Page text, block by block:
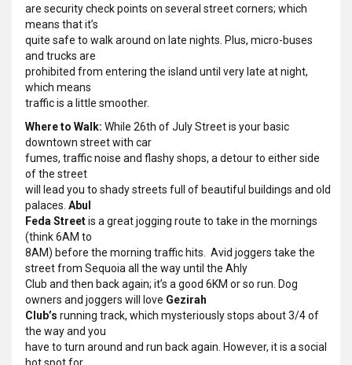
are security check points on several street corners; which
means that it’s
quite safe to walk around on late nights. Plus, micro-buses
and trucks are
prohibited from entering the island until very late at night,
which means
traffic is a little smoother.
Where to Walk: While 26th of July Street is your basic
downtown street with car
fumes, traffic noise and flashy shops, a detour to either side
of the street
will lead you to shady streets full of beautiful buildings and old
palaces. Abul
Feda Streetis a great jogging route to take in the mornings
(think 6AM to
8AM) before the morning traffic hits. Avid joggers take the
street from Sequoia all the way until the Ahly
Club and then back again; it’s a good 6KM or so run. Dog
owners and joggers will love Gezirah
Club’s running track, which mysteriously stops about 3/4 of
the way and you
have to turn around and run back again. However, it is a social
hot spot for